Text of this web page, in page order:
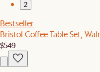
2
Bestseller
Bristol Coffee Table Set,
$549